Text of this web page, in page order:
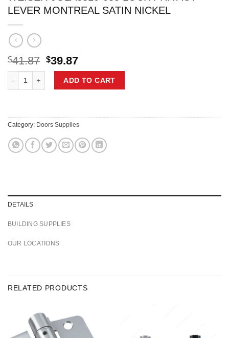
LEVER MONTREAL SATIN NICKEL
$41.87 Original
price
was:
$41.87.
$39.87Current
price
is:
$39.87.
ADD TO CART
Category: Doors Supplies
DETAILS
BUILDING SUPPLIES
OUR LOCATIONS
RELATED PRODUCTS